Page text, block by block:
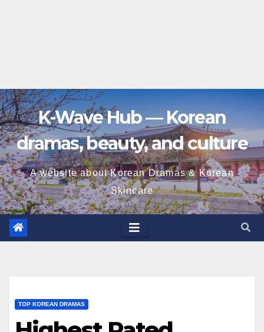
K-Wave Hub — Korean
dramas, beauty, and culture
A website about Korean Dramas & Korean
Skincare
TOP KOREAN DRAMAS